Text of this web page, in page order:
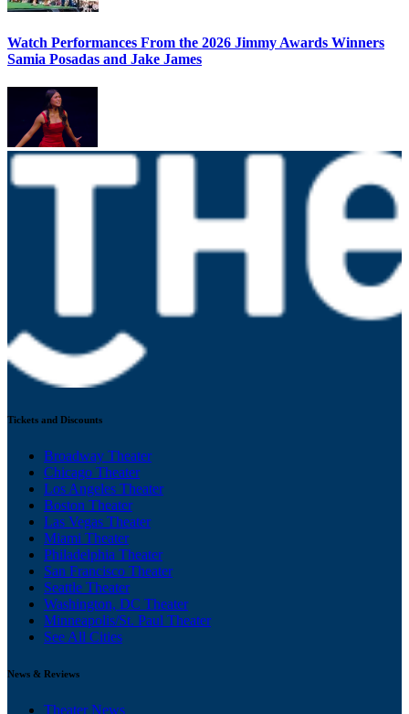
Watch Performances From the 2026 Jimmy Awards Winners
Samia Posadas and Jake James
Tickets and Discounts
Broadway Theater
Chicago Theater
Los Angeles Theater
Boston Theater
Las Vegas Theater
Miami Theater
Philadelphia Theater
San Francisco Theater
Seattle Theater
Washington, DC Theater
Minneapolis/St. Paul Theater
See All Cities
News & Reviews
Theater News